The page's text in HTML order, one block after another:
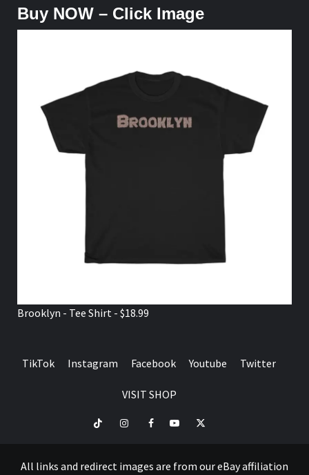
Buy NOW – Click Image
Brooklyn - Tee Shirt - $18.99
TikTok Instagram Facebook Youtube Twitter
VISIT SHOP
TikTok InstagramFacebookYoutubeTwitter
All links and redirect images are from our eBay affiliation